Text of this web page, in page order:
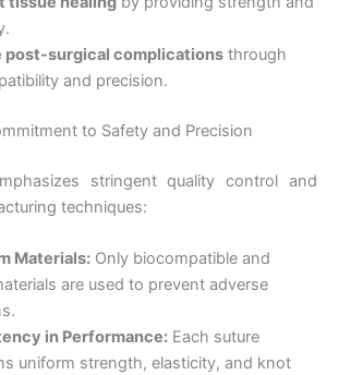
post-surgical complicationsthrough
and precision.
to Safety and Precision
stringent quality control and
techniques:
Materials:Only biocompatible and
are used to prevent adverse
in Performance:Each suture
uniform strength, elasticity, and knot